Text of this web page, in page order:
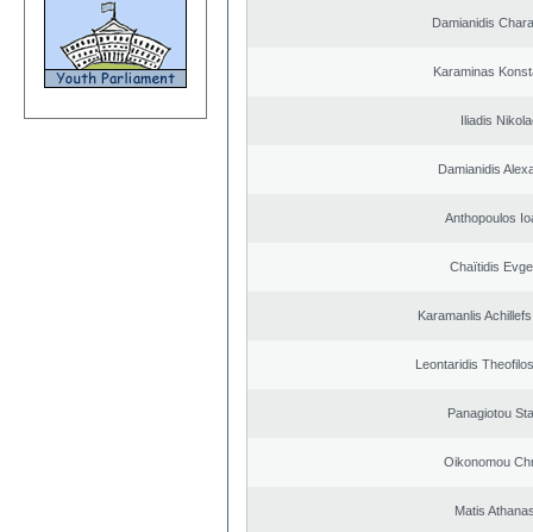
Damianidis
Karaminas
Iliadis
Damianidis
Anthopoulos
Chaïtidis
Karamanlis
Leontaridis
Panagiotou
Oikonomou
Matis